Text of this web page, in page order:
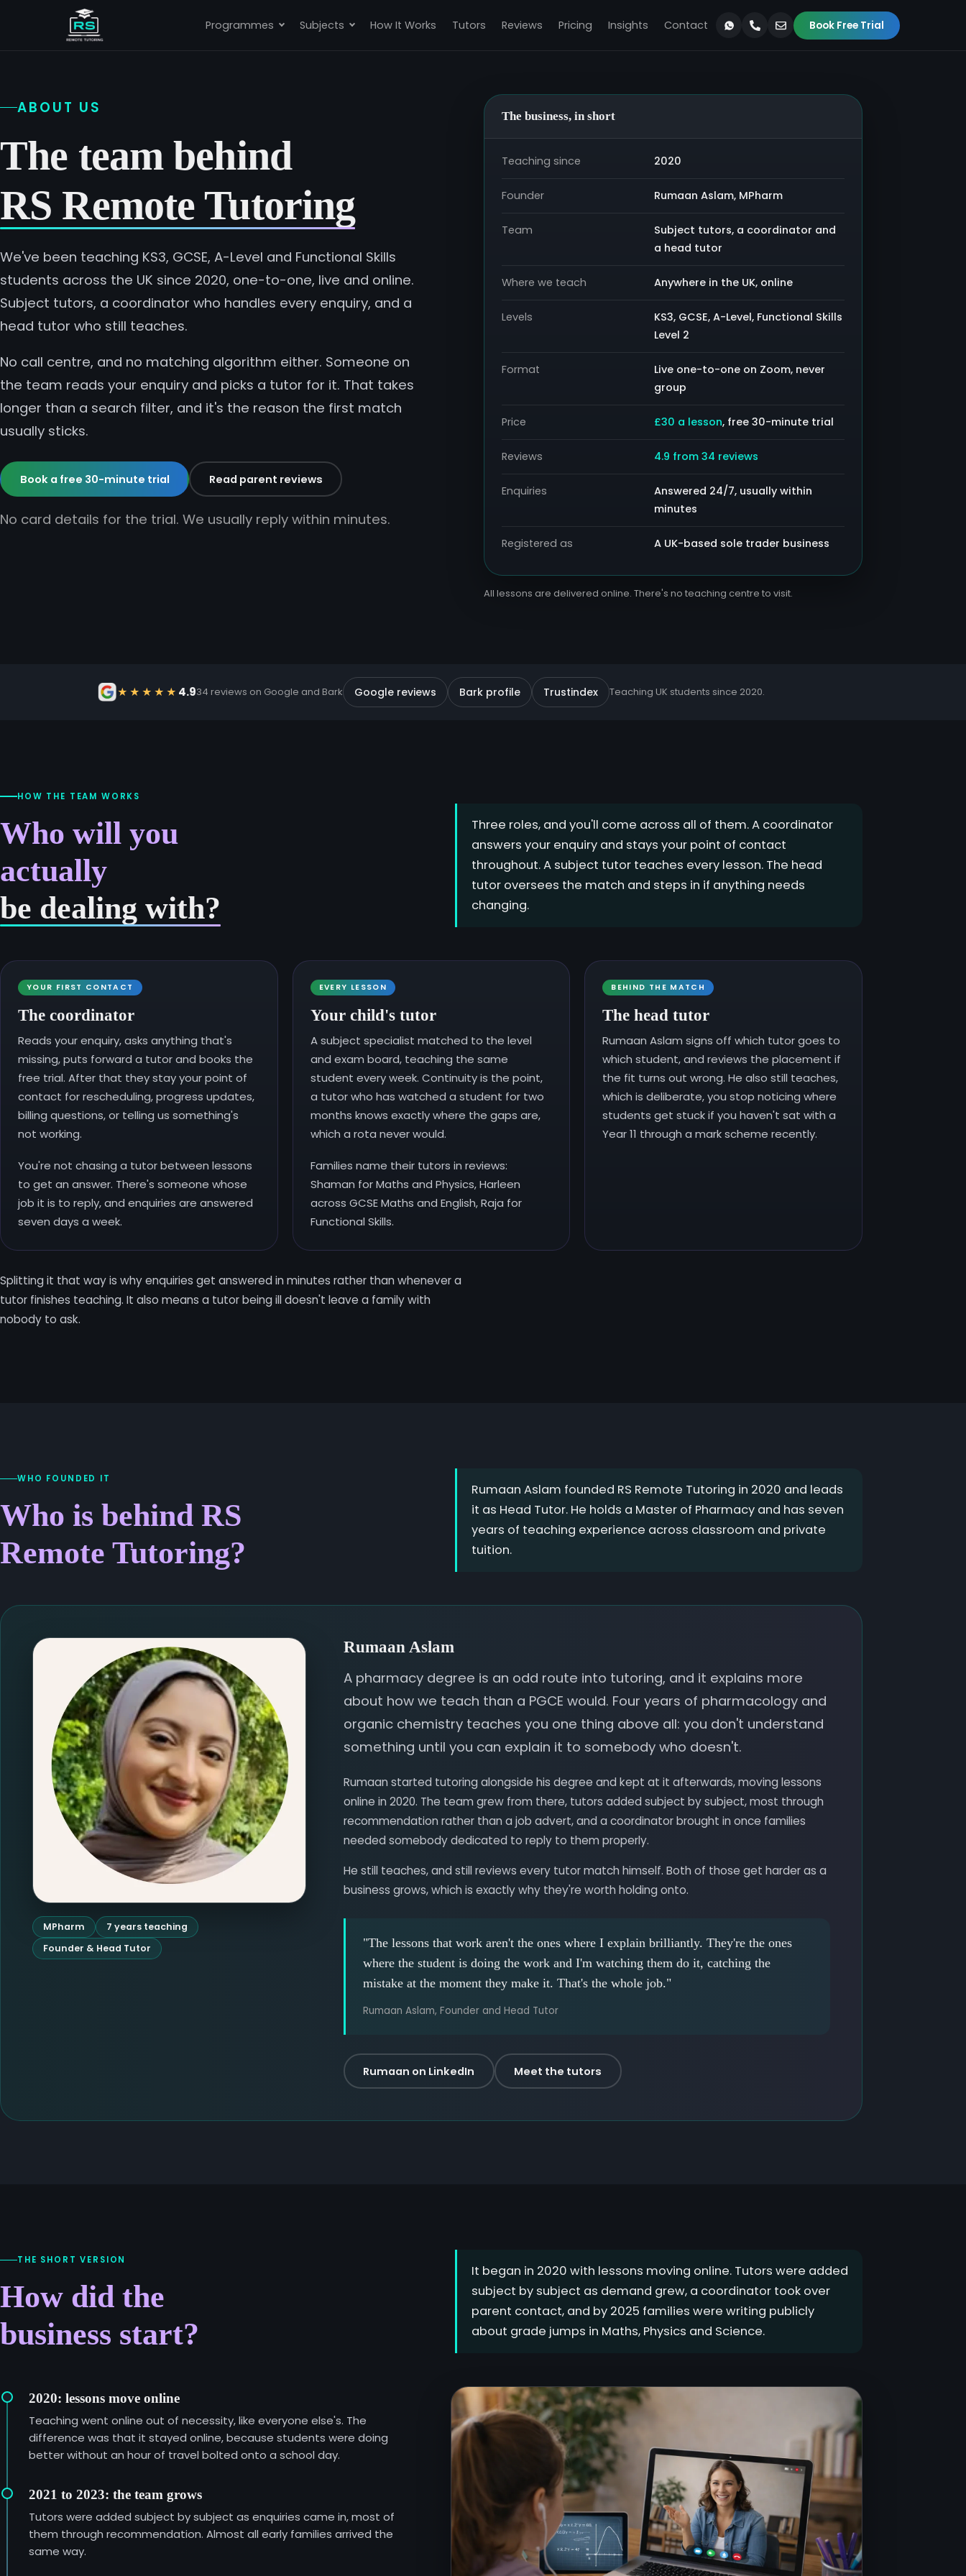
Programmes Subjects How It Works Tutors Reviews Pricing Insights Contact Book Free Trial
ABOUT US
The team behind
RS Remote Tutoring
We've been teaching KS3, GCSE, A-Level and Functional Skills
students across the UK since 2020, one-to-one, live and online.
Subject tutors, a coordinator who handles every enquiry, and a
head tutor who still teaches.
No call centre, and no matching algorithm either. Someone on
the team reads your enquiry and picks a tutor for it. That takes
longer than a search filter, and it's the reason the first match
usually sticks.
Book a free 30-minute trial Read parent reviews
No card details for the trial. We usually reply within minutes.
The business, in short
Teaching since 2020
Founder Rumaan Aslam, MPharm
Team
Subject tutors, a coordinator and
a head tutor
Where we teach Anywhere in the UK, online
Levels
KS3, GCSE, A-Level, Functional Skills
Level 2
Format
Live one-to-one on Zoom, never
group
Price £30 a lesson, free 30-minute trial
Reviews 4.9 from 34 reviews
Enquiries
Answered 24/7, usually within
minutes
Registered as A UK-based sole trader business
All lessons are delivered online. There's no teaching centre to visit.
★★★★★ 4.934 reviews on Google and Bark Google reviews Bark profile Trustindex Teaching UK students since 2020.
HOW THE TEAM WORKS
Who will you
actually
be dealing with?
Three roles, and you'll come across all of them. A coordinator
answers your enquiry and stays your point of contact
throughout. A subject tutor teaches every lesson. The head
tutor oversees the match and steps in if anything needs
changing.
YOUR FIRST CONTACT
The coordinator
Reads your enquiry, asks anything that's
missing, puts forward a tutor and books the
free trial. After that they stay your point of
contact for rescheduling, progress updates,
billing questions, or telling us something's
not working.
You're not chasing a tutor between lessons
to get an answer. There's someone whose
job it is to reply, and enquiries are answered
seven days a week.
EVERY LESSON
Your child's tutor
A subject specialist matched to the level
and exam board, teaching the same
student every week. Continuity is the point,
a tutor who has watched a student for two
months knows exactly where the gaps are,
which a rota never would.
Families name their tutors in reviews:
Shaman for Maths and Physics, Harleen
across GCSE Maths and English, Raja for
Functional Skills.
BEHIND THE MATCH
The head tutor
Rumaan Aslam signs off which tutor goes to
which student, and reviews the placement if
the fit turns out wrong. He also still teaches,
which is deliberate, you stop noticing where
students get stuck if you haven't sat with a
Year 11 through a mark scheme recently.
Splitting it that way is why enquiries get answered in minutes rather than whenever a
tutor finishes teaching. It also means a tutor being ill doesn't leave a family with
nobody to ask.
WHO FOUNDED IT
Who is behind RS
Remote Tutoring?
Rumaan Aslam founded RS Remote Tutoring in 2020 and leads
it as Head Tutor. He holds a Master of Pharmacy and has seven
years of teaching experience across classroom and private
tuition.
MPharm
7 years teaching
Founder & Head Tutor
Rumaan Aslam
A pharmacy degree is an odd route into tutoring, and it explains more
about how we teach than a PGCE would. Four years of pharmacology and
organic chemistry teaches you one thing above all: you don't understand
something until you can explain it to somebody who doesn't.
Rumaan started tutoring alongside his degree and kept at it afterwards, moving lessons
online in 2020. The team grew from there, tutors added subject by subject, most through
recommendation rather than a job advert, and a coordinator brought in once families
needed somebody dedicated to reply to them properly.
He still teaches, and still reviews every tutor match himself. Both of those get harder as a
business grows, which is exactly why they're worth holding onto.
"The lessons that work aren't the ones where I explain brilliantly. They're the ones
where the student is doing the work and I'm watching them do it, catching the
mistake at the moment they make it. That's the whole job."
Rumaan Aslam, Founder and Head Tutor
Rumaan on LinkedIn Meet the tutors
THE SHORT VERSION
How did the
business start?
It began in 2020 with lessons moving online. Tutors were added
subject by subject as demand grew, a coordinator took over
parent contact, and by 2025 families were writing publicly
about grade jumps in Maths, Physics and Science.
2020: lessons move online
Teaching went online out of necessity, like everyone else's. The
difference was that it stayed online, because students were doing
better without an hour of travel bolted onto a school day.
2021 to 2023: the team grows
Tutors were added subject by subject as enquiries came in, most of
them through recommendation. Almost all early families arrived the
same way.